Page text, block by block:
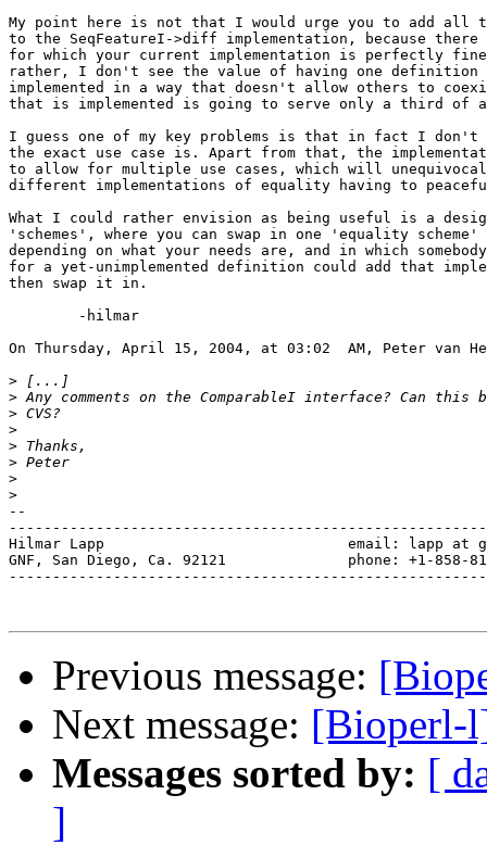
My point here is not that I would urge you to add all
to the SeqFeatureI->diff implementation, because there
for which your current implementation is perfectly
rather, I don't see the value of having one
implemented in a way that doesn't allow others to
that is implemented is going to serve only a third of
I guess one of my key problems is that in fact I don't
the exact use case is. Apart from that, the
to allow for multiple use cases, which will
different implementations of equality having to
What I could rather envision as being useful is a
'schemes', where you can swap in one 'equality
depending on what your needs are, and in which
for a yet-unimplemented definition could add that
then swap it in.
On Thursday, April 15, 2004, at 03:02  AM, Peter van
>
>
>
>
>
>
>
>
--
Hilmar Lapp                            email: lapp at
GNF, San Diego, Ca. 92121              phone: +1-858-
Previous message:
Next message: [Bioperl-
Messages sorted by: [
]